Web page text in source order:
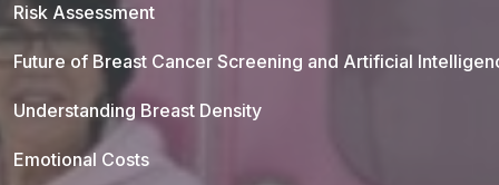
Risk Assessment
Future of Breast Cancer Screening and Artificial
Understanding Breast Density
Emotional Costs